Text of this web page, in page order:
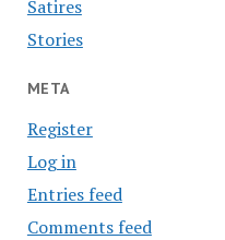
Satires
Stories
META
Register
Log in
Entries feed
Comments feed